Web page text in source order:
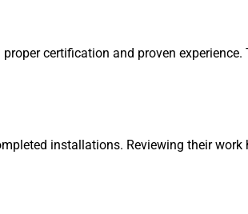
certification and proven experience.
installations. Reviewing their work